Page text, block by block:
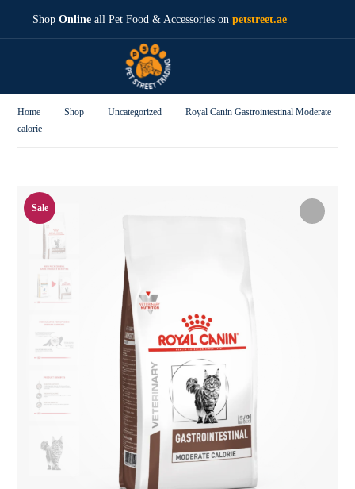
ShopOnline all Pet Food & Accessories onpetstreet.ae
Home Shop Uncategorized
Royal Canin Gastrointestinal Moderate
calorie
Sale